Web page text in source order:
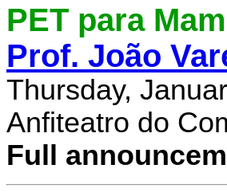
PET para
Prof. João
Thursday,
Anfiteatro do
Full